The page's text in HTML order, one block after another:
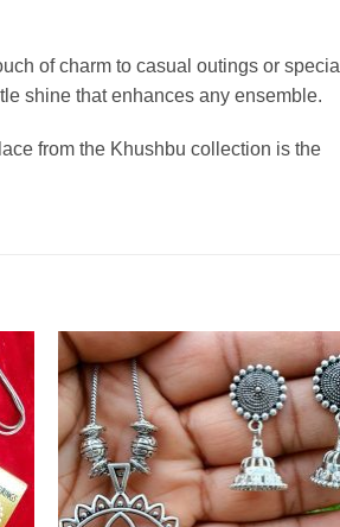
of charm to casual outings or special
shine that enhances any ensemble.
from the Khushbu collection is the